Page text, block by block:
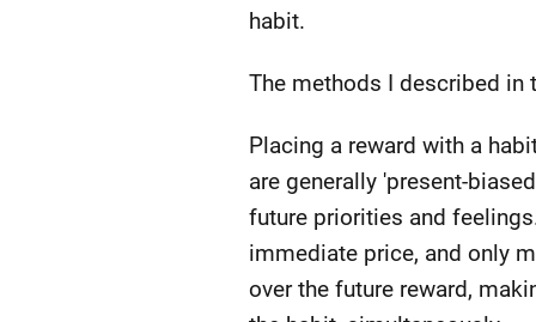
habit.
The methods I described in
Placing a reward with a
are generally 'present-
future priorities and
immediate price, and only
over the future reward,